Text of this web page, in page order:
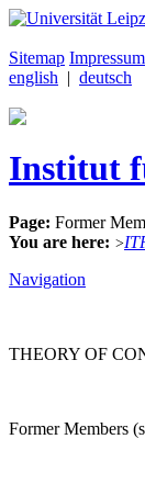
Sitemap Impressum
english | deutsch
Institut
Page: Former
You are here: >
Navigation
THEORY OF
Former Members